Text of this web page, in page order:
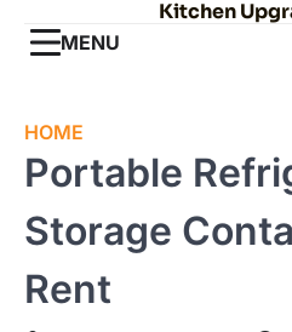
Kitchen
MENU
HOME
Portable
Storage
Rent